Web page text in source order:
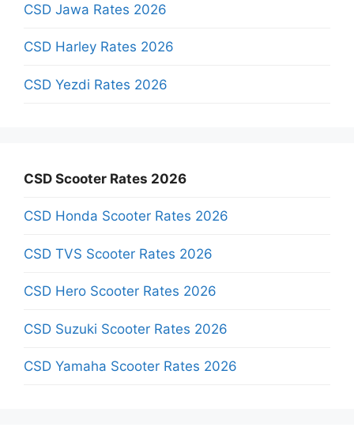
CSD Jawa Rates 2026
CSD Harley Rates 2026
CSD Yezdi Rates 2026
CSD Scooter Rates 2026
CSD Honda Scooter Rates 2026
CSD TVS Scooter Rates 2026
CSD Hero Scooter Rates 2026
CSD Suzuki Scooter Rates 2026
CSD Yamaha Scooter Rates 2026